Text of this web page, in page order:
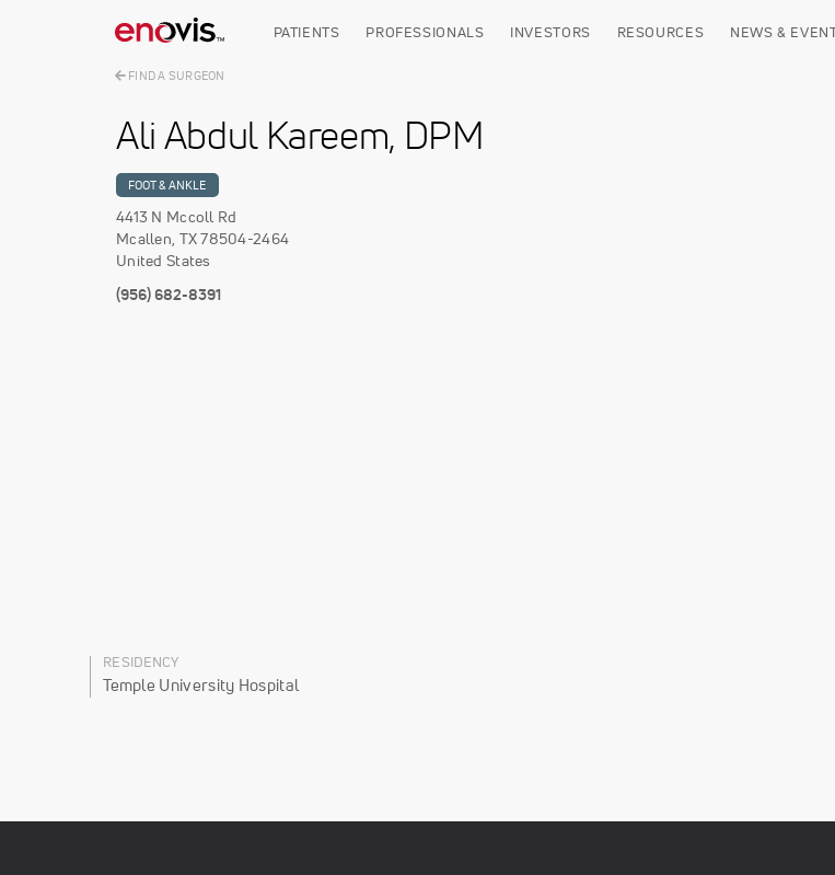
PATIENTS PROFESSIONALS INVESTORS RESOURCES NEWS &
FIND A SURGEON
Ali Abdul Kareem, DPM
FOOT & ANKLE
4413 N Mccoll Rd
Mcallen, TX78504-2464
United States
(956) 682-8391
RESIDENCY
Temple University Hospital